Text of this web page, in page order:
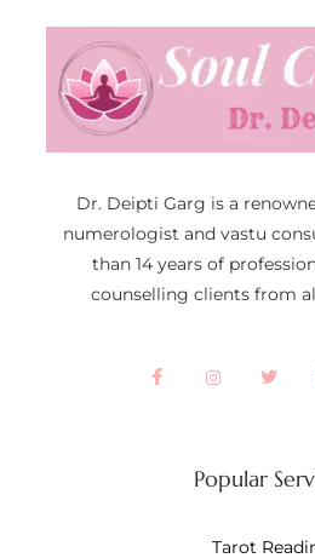
Dr. Deipti Garg is a
numerologist and vastu
than 14 years of
counselling clients from
Popular
Tarot